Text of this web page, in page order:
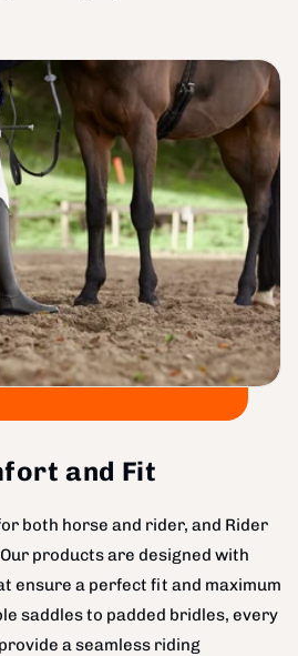
and Fit
both horse and rider, and Rider
products are designed with
ensure a perfect fit and maximum
saddles to padded bridles, every
a seamless riding